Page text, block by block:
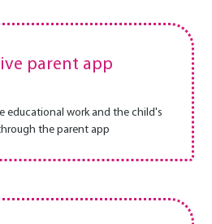
parent app
educational work and the child's
the parent app